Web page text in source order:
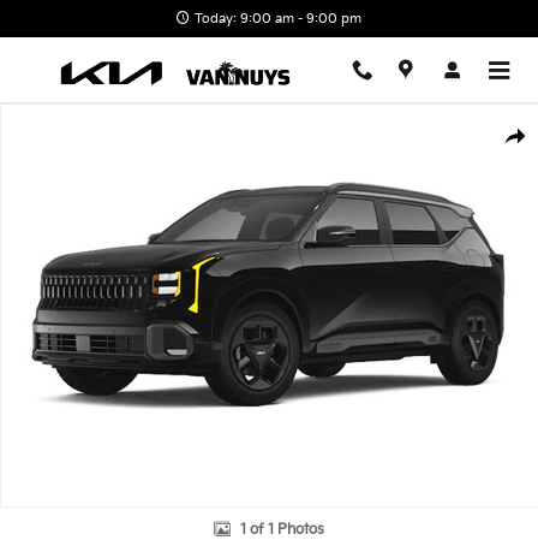
Today: 9:00 am - 9:00 pm
1 of 1 Photos